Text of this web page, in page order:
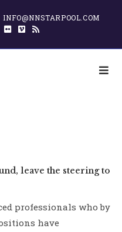
INFO@NNSTARPOOL.COM
leave the steering to
professionals who by
have